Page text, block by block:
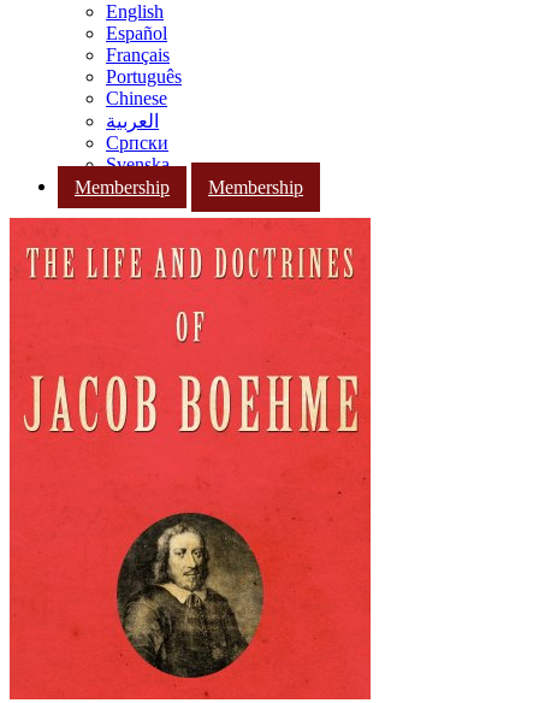
English
Español
Français
Português
Chinese
العربية
Српски
Svenska
Membership
Membership